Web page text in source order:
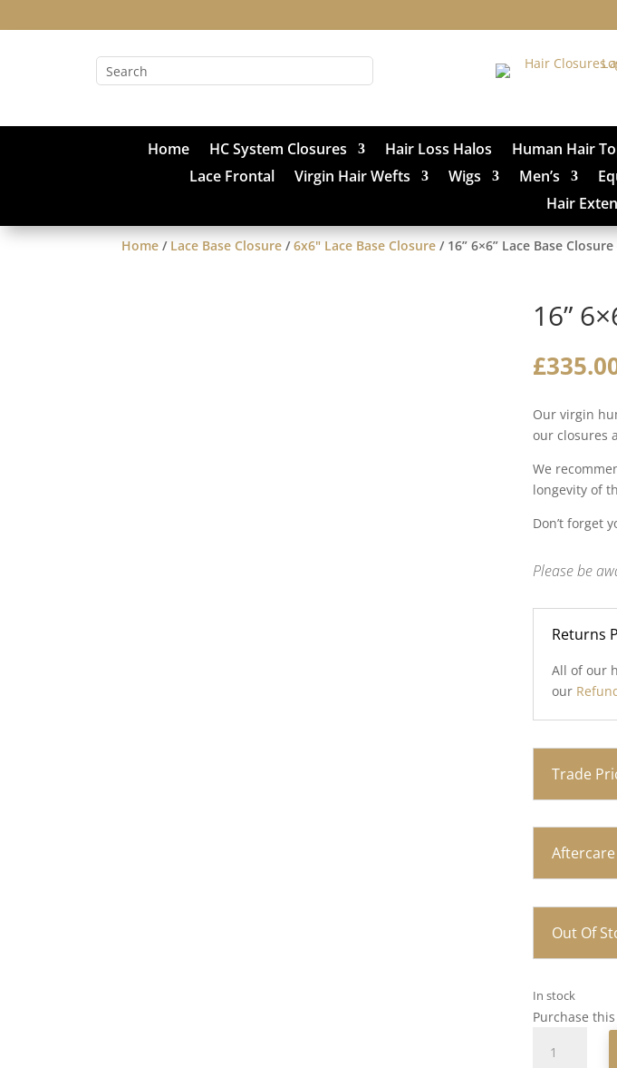
Home HC System Closures Hair Loss Halos Human Hair
Lace Frontal
Virgin Hair Wefts Wigs Men’s
Hair
Home / Lace Base Closure /6x6" Lace Base Closure / 16” 6×6” Lace Base
16”
£
Our virgin
our closures
We
longevity of
Don’t forget
Please be
Returns
All of our
our
Trade
Aftercare
Out Of
In stock
Purchase
6x6”